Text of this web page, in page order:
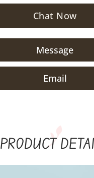
Chat Now
Message
Email
PRODUCT